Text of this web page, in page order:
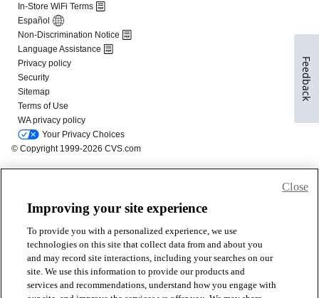
Improving your site experience
To provide you with a personalized experience, we use
technologies on this site that collect data from and about you
and may record site interactions, including your searches on our
site. We use this information to provide our products and
services and recommendations, understand how you engage with
Close
Feedback